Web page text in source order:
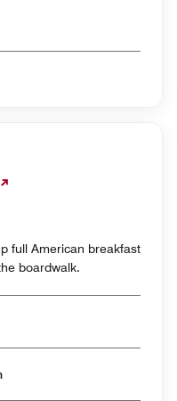
full American breakfast
on the boardwalk.